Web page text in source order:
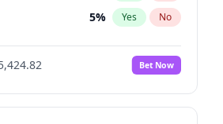
5% Yes No
7%
No
24% Yes No
Bet Now